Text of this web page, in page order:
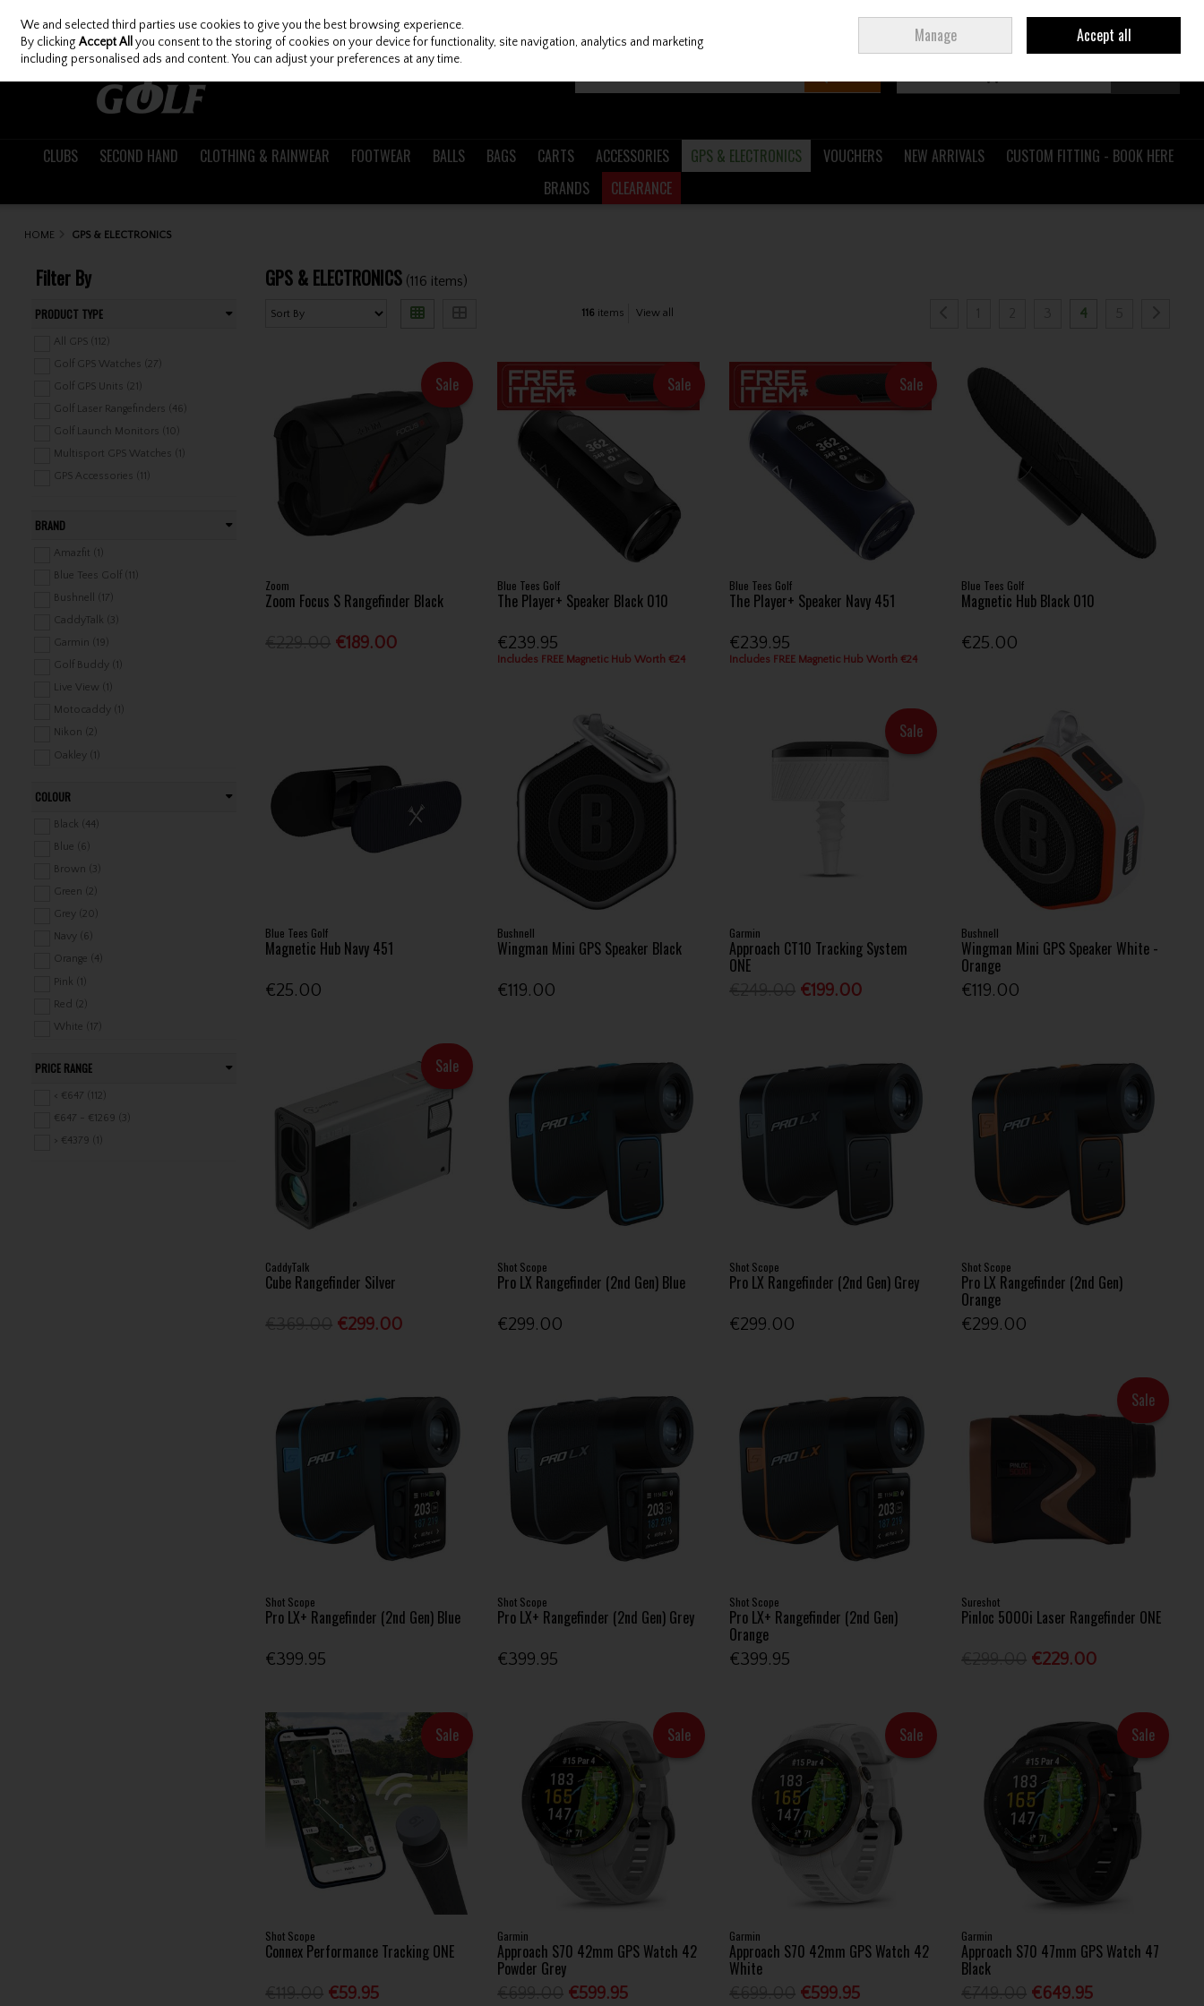
Skip to content
Join Ireland
CLUBS SECOND HAND CLOTHING & RAINWEAR FOOTWEAR BALLS BAGS CARTS ACCESSORIES GPS & ELECTRONICS VOUCHERS NEW ARRIVALS
CUSTOM FITTING - BOOK HERE
BRANDS
CLEARANCE
HOME GPS & ELECTRONICS
Filter By
PRODUCT TYPE
All GPS (112)
Golf GPS Watches (27)
Golf GPS Units (21)
Golf Laser Rangefinders (46)
Golf Launch Monitors (10)
Multisport GPS Watches (1)
GPS Accessories (11)
BRAND
Amazfit (1)
Blue Tees Golf (11)
Bushnell (17)
CaddyTalk (3)
Garmin (19)
Golf Buddy (1)
Live View (1)
Motocaddy (1)
Nikon (2)
Oakley (1)
PRGR (1)
Pure 2 Improve (4)
Rapsodo (2)
Shot Scope (37)
Skymax (1)
Square Golf (1)
Sureshot (4)
Swing Caddie (2)
SwingLogic (1)
Voice Caddie (1)
Zoom (4)
COLOUR
Black (44)
Blue (6)
Brown (3)
Green (2)
Grey (20)
Navy (6)
Orange (4)
Pink (1)
Red (2)
White (17)
PRICE RANGE
< €647 (112)
€647 - €1269 (3)
> €4379 (1)
GPS & ELECTRONICS (116 items)
116 items View all 4
Sale
Zoom
Zoom Focus S Rangefinder Black
€189.00
Sale
Blue Tees Golf
The Player+ Speaker Black 010
€239.95
Includes FREE Magnetic Hub Worth €24
Sale
Blue Tees Golf
The Player+ Speaker Navy 451
€239.95
Includes FREE Magnetic Hub Worth €24
Blue Tees Golf
Magnetic Hub Black 010
€25.00
Blue Tees Golf
Magnetic Hub Navy 451
€25.00
Bushnell
Wingman Mini GPS Speaker Black
€119.00
Sale
Garmin
Approach CT10 Tracking System
ONE
€199.00
Bushnell
Wingman Mini GPS Speaker White -
Orange
€119.00
Sale
CaddyTalk
Cube Rangefinder Silver
€299.00
Shot Scope
Pro LX Rangefinder (2nd Gen) Blue
€299.00
Shot Scope
Pro LX Rangefinder (2nd Gen) Grey
€299.00
Shot Scope
Pro LX Rangefinder (2nd Gen)
Orange
€299.00
Shot Scope
Pro LX+ Rangefinder (2nd Gen) Blue
€399.95
Shot Scope
Pro LX+ Rangefinder (2nd Gen) Grey
€399.95
Shot Scope
Pro LX+ Rangefinder (2nd Gen)
Orange
€399.95
Sale
Sureshot
Pinloc 5000i Laser Rangefinder ONE
€229.00
Sale
Shot Scope
Connex Performance Tracking ONE
€59.95
Sale
Garmin
Approach S70 42mm GPS Watch 42
Powder Grey
€599.95
Sale
Garmin
Approach S70 42mm GPS Watch 42
White
€599.95
Sale
Garmin
Approach S70 47mm GPS Watch 47
Black
€649.95
We and selected third parties use cookies to give you the best browsing experience.
By clickingAccept All you consent to the storing of cookies on your device for functionality, site navigation, analytics and marketing
including personalised ads and content. You can adjust your preferences at any time.
Manage Accept all